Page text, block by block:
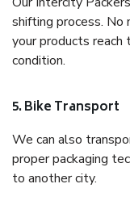
shifting process.
your products
condition.
5. Bike Transport
We can also
proper packaging
to another city.